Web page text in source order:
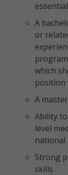
A
or
which
position
A
Ability
level
national
Strong
skills